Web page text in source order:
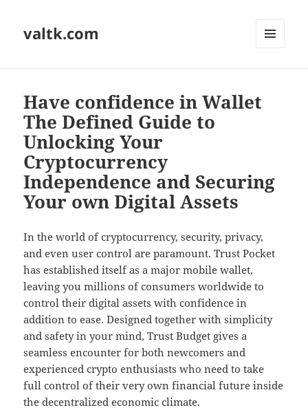
valtk.com
Have confidence in Wallet
The Defined Guide to
Unlocking Your
Cryptocurrency
Independence and Securing
Your own Digital Assets
In the world of cryptocurrency, security, privacy,
and even user control are paramount. Trust Pocket
has established itself as a major mobile wallet,
leaving you millions of consumers worldwide to
control their digital assets with confidence in
addition to ease. Designed together with simplicity
and safety in your mind, Trust Budget gives a
seamless encounter for both newcomers and
experienced crypto enthusiasts who need to take
full control of their very own financial future inside
the decentralized economic climate.